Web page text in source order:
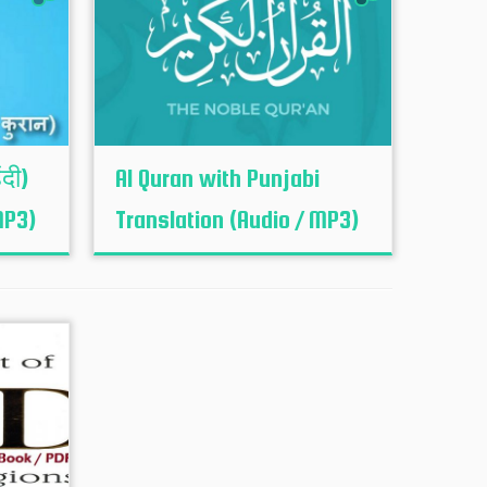
Al Quran with Punjabi
Translation (Audio / MP3)